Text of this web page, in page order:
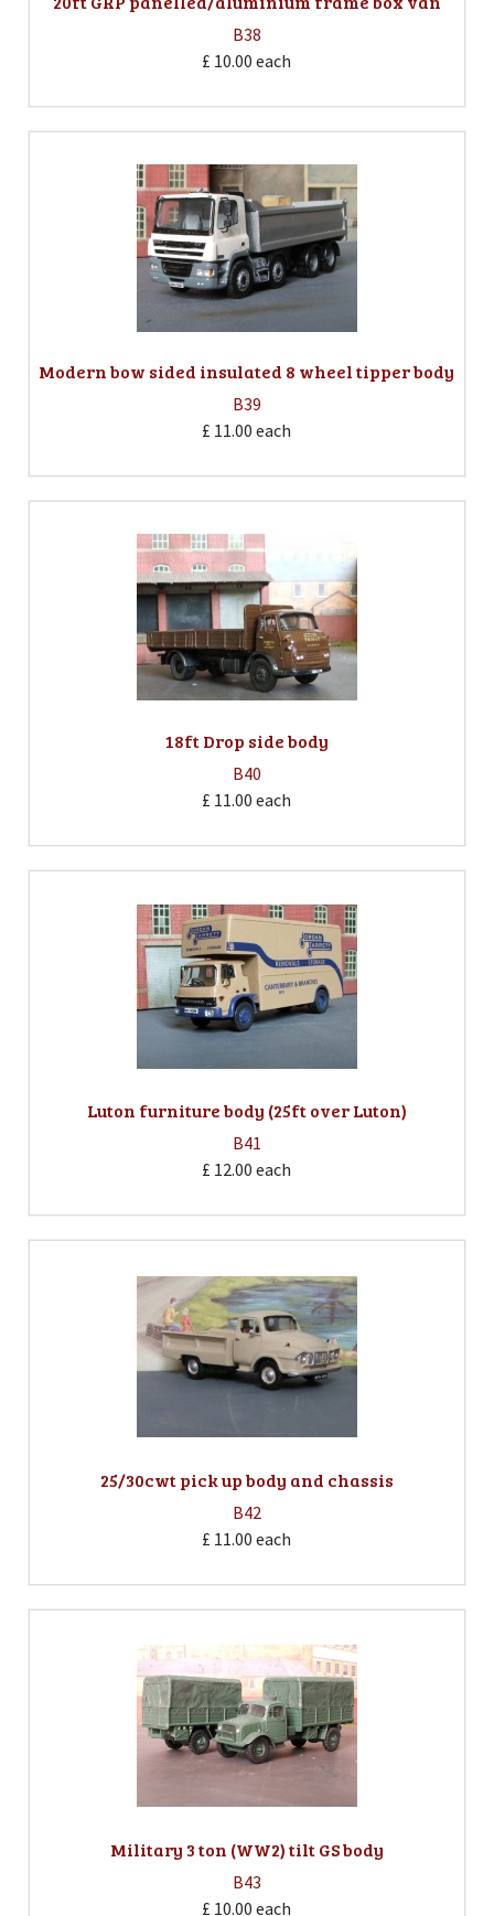
B38
£ 10.00 each
Modern bow sided insulated 8 wheel tipper body
B39
£ 11.00 each
18ft Drop side body
B40
£ 11.00 each
Luton furniture body (25ft over Luton)
B41
£ 12.00 each
25/30cwt pick up body and chassis
B42
£ 11.00 each
Military 3 ton (WW2) tilt GS body
B43
£ 10.00 each